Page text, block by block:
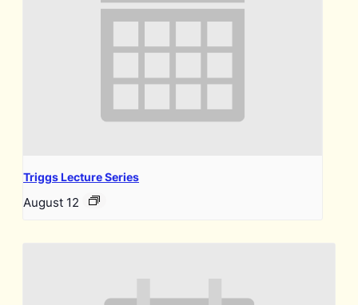
Triggs Lecture Series
August 12